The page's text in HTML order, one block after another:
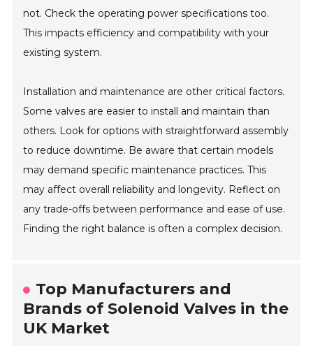
not. Check the operating power specifications too.
This impacts efficiency and compatibility with your
existing system.
Installation and maintenance are other critical factors.
Some valves are easier to install and maintain than
others. Look for options with straightforward assembly
to reduce downtime. Be aware that certain models
may demand specific maintenance practices. This
may affect overall reliability and longevity. Reflect on
any trade-offs between performance and ease of use.
Finding the right balance is often a complex decision.
Top Manufacturers and
Brands of Solenoid Valves in the
UK Market